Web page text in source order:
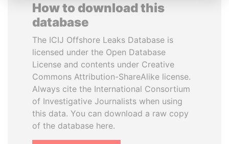
How to download this
database
The ICIJ Offshore Leaks Database is
licensed under the Open Database
License and contents under Creative
Commons Attribution-ShareAlike license.
Always cite the International Consortium
of Investigative Journalists when using
this data. You can download a raw copy
of the database here.